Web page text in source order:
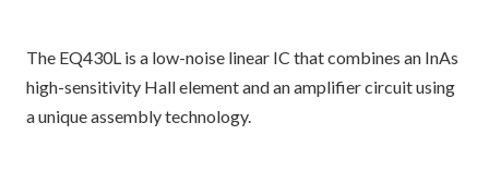
The EQ430L is a low-noise linear IC that combines an InAs
high-sensitivity Hall element and an amplifier circuit using
a unique assembly technology.